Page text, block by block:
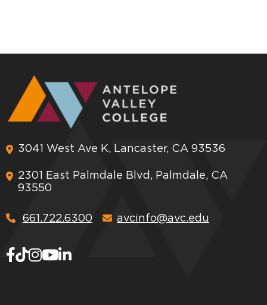
3041 West Ave K, Lancaster, CA 93536
2301 East Palmdale Blvd, Palmdale, CA
93550
661.722.6300 avcinfo@avc.edu